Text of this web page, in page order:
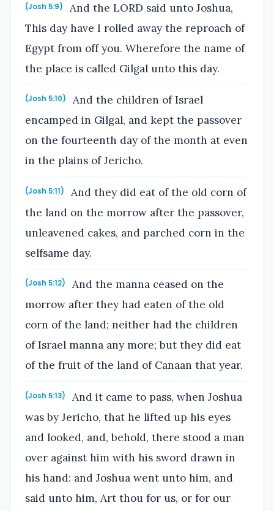
(Josh 5:9)
And the LORD said unto Joshua,
This day have I rolled away the reproach of
Egypt from off you. Wherefore the name of
the place is called Gilgal unto this day.
(Josh 5:10)
And the children of Israel
encamped in Gilgal, and kept the passover
on the fourteenth day of the month at even
in the plains of Jericho.
(Josh 5:11)
And they did eat of the old corn of
the land on the morrow after the passover,
unleavened cakes, and parched corn in the
selfsame day.
(Josh 5:12)
And the manna ceased on the
morrow after they had eaten of the old
corn of the land; neither had the children
of Israel manna any more; but they did eat
of the fruit of the land of Canaan that year.
(Josh 5:13)
And it came to pass, when Joshua
was by Jericho, that he lifted up his eyes
and looked, and, behold, there stood a man
over against him with his sword drawn in
his hand: and Joshua went unto him, and
said unto him, Art thou for us, or for our